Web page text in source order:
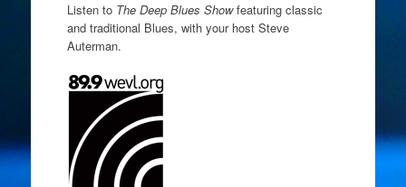
Listen to The Deep Blues Showfeaturing classic
and traditional Blues, with your host Steve
Auterman.